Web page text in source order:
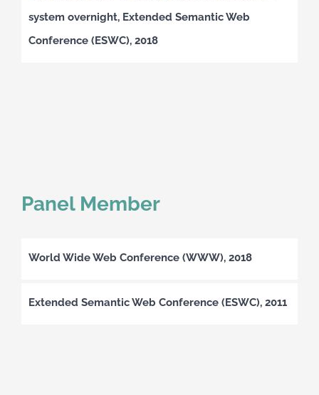
system overnight, Extended Semantic Web
Conference (ESWC), 2018
Panel Member
World Wide Web Conference (WWW), 2018
Extended Semantic Web Conference (ESWC), 2011